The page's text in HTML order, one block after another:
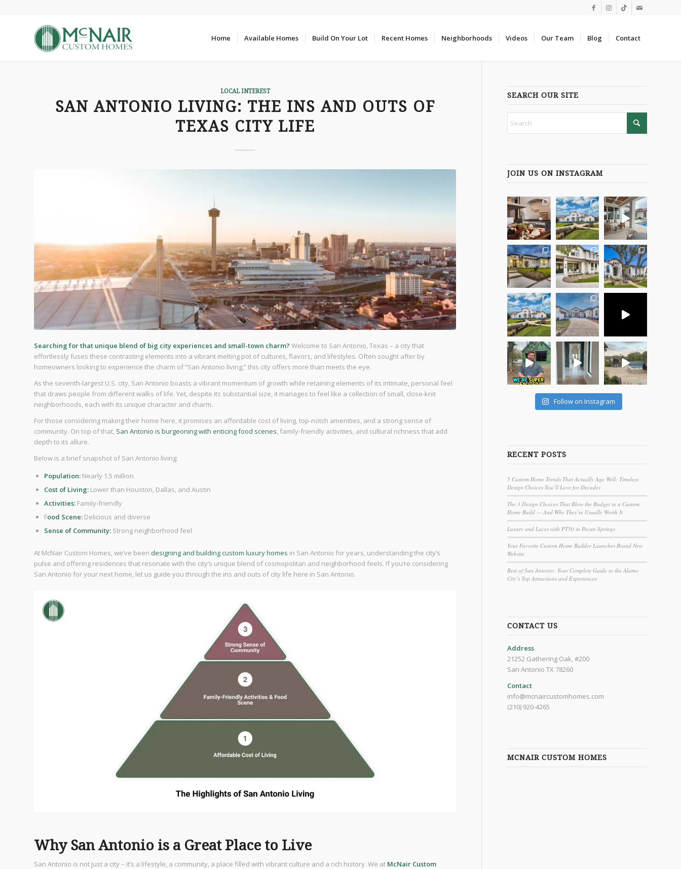
Home Available Homes Build On Your Lot Recent Homes Neighborhoods Videos Our Team Blog Contact
LOCAL INTEREST
SAN ANTONIO LIVING: THE INS AND OUTS OF
TEXAS CITY LIFE
Searching for that unique blend of big city experiences and small-town charm? Welcome to San Antonio, Texas – a city that
effortlessly fuses these contrasting elements into a vibrant melting pot of cultures, flavors, and lifestyles. Often sought after by
homeowners looking to experience the charm of “San Antonio living,” this city offers more than meets the eye.
As the seventh-largest U.S. city, San Antonio boasts a vibrant momentum of growth while retaining elements of its intimate, personal feel
that draws people from different walks of life. Yet, despite its substantial size, it manages to feel like a collection of small, close-knit
neighborhoods, each with its unique character and charm.
For those considering making their home here, it promises an affordable cost of living, top-notch amenities, and a strong sense of
community. On top of that, San Antonio is burgeoning with enticing food scenes, family-friendly activities, and cultural richness that add
depth to its allure.
Below is a brief snapshot of San Antonio living:
Population: Nearly 1.5 million
Cost of Living: Lower than Houston, Dallas, and Austin
Activities: Family-friendly
Food Scene: Delicious and diverse
Sense of Community: Strong neighborhood feel
At McNair Custom Homes, we’ve been designing and building custom luxury homes in San Antonio for years, understanding the city’s
pulse and offering residences that resonate with the city’s unique blend of cosmopolitan and neighborhood feels. If you’re considering
San Antonio for your next home, let us guide you through the ins and outs of city life here in San Antonio.
Why San Antonio is a Great Place to Live
San Antonio is not just a city – it’s a lifestyle, a community, a place filled with vibrant culture and a rich history. We at McNair Custom
SEARCH OUR SITE
JOIN US ON INSTAGRAM
Follow on Instagram
RECENT POSTS
5 Custom Home Trends That Actually Age Well: Timeless
Design Choices You’ll Love for Decades
The 3 Design Choices That Blow the Budget in a Custom
Home Build — And Why They’re Usually Worth It
Luxury and Laces with PT50 in Pecan Springs
Your Favorite Custom Home Builder Launches Brand New
Website
Best of San Antonio: Your Complete Guide to the Alamo
City’s Top Attractions and Experiences
CONTACT US
Address
21252 Gathering Oak, #200
San Antonio TX 78260
Contact
info@mcnaircustomhomes.com
(210) 920-4265
MCNAIR CUSTOM HOMES